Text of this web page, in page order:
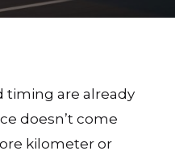
timing are already
doesn’t come
kilometer or